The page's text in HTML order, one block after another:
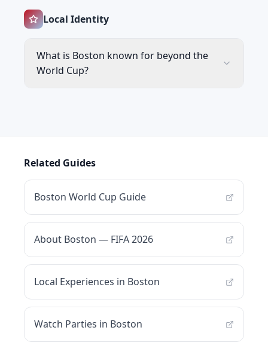
Local Identity
What is Boston known for beyond the
World Cup?
Related Guides
Boston World Cup Guide
About Boston — FIFA 2026
Local Experiences in Boston
Watch Parties in Boston